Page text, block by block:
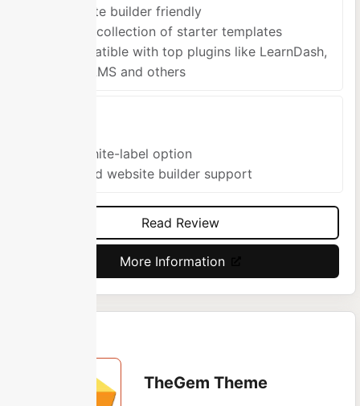
Website builder friendly
Large collection of starter templates
Compatible with top plugins like LearnDash,
LifterLMS and others
No White-label option
Limited website builder support
Read Review
More Information
TheGem Theme